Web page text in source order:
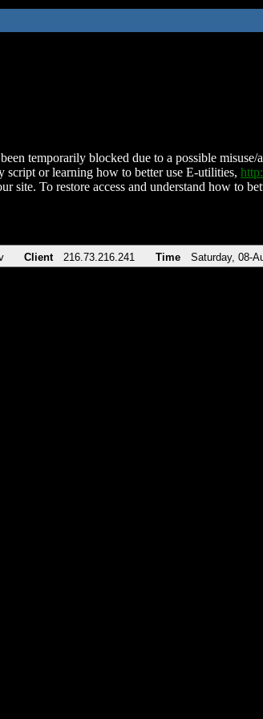
temporarily blocked due to a possible
script or learning how to better use E-utilities,
site. To restore access and understand how to
Client 216.73.216.241 Time Saturday, 08-